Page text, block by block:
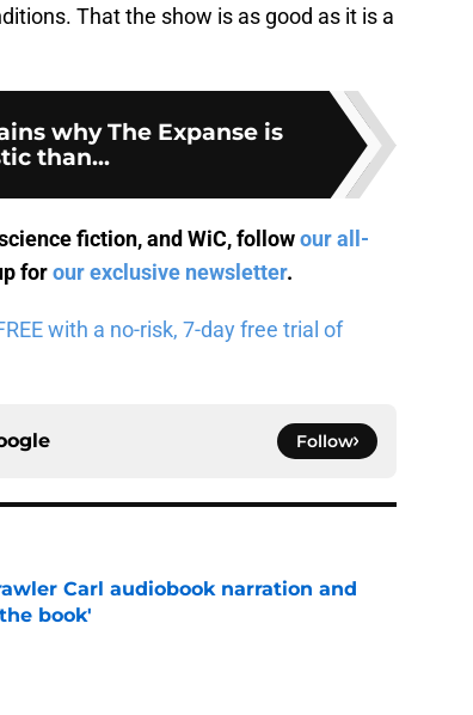
That the show is as good as it is a
why The Expanse is
than...
fiction, and WiC, followour all-
forour exclusive newsletter.
with a no-risk, 7-day free trial of
Follow
Carl audiobook narration and
book'